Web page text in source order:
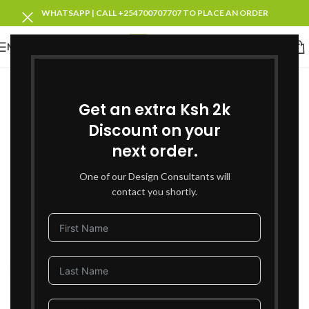
Get an extra Ksh 2k
Discount on your
next order.
One of our Design Consultants will
contact you shortly.
WHATSAPP | CALL +254700707707 TO PLACE AN ORDER
MENU
Click to enlarge